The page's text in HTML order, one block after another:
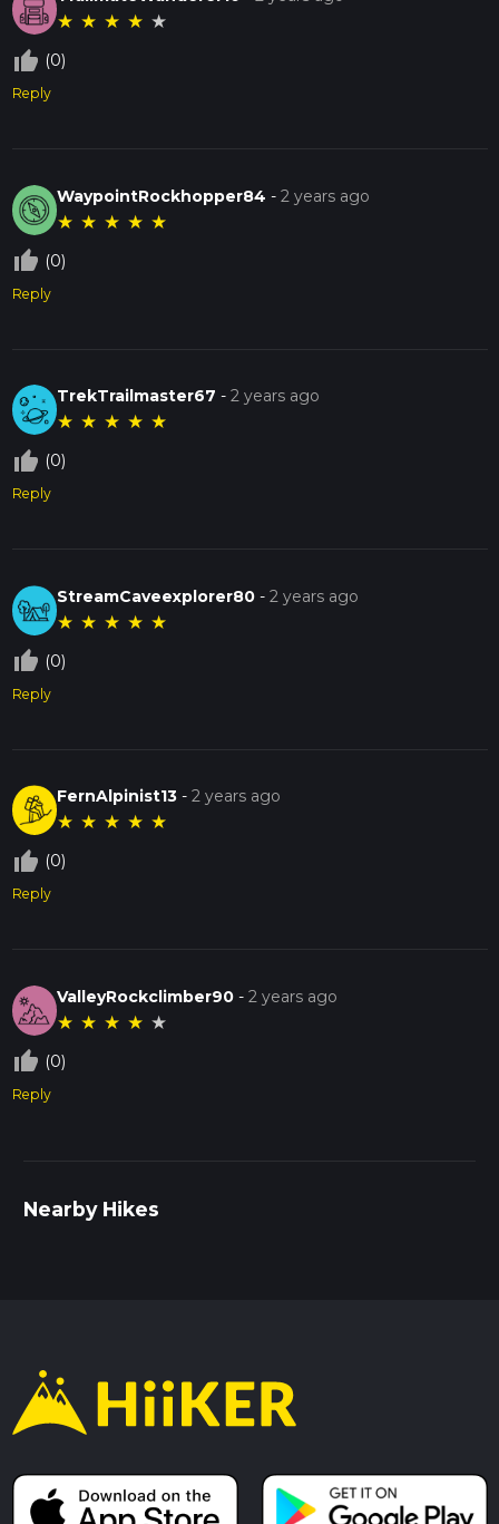
★ ★ ★ ★ ★
thumb_up_off_alt (0)
Reply
WaypointRockhopper84 -2 years ago
★ ★ ★ ★ ★
thumb_up_off_alt (0)
Reply
TrekTrailmaster67 -2 years ago
★ ★ ★ ★ ★
thumb_up_off_alt (0)
Reply
StreamCaveexplorer80 -2 years ago
★ ★ ★ ★ ★
thumb_up_off_alt (0)
Reply
FernAlpinist13 -2 years ago
★ ★ ★ ★ ★
thumb_up_off_alt (0)
Reply
ValleyRockclimber90 -2 years ago
★ ★ ★ ★ ★
thumb_up_off_alt (0)
Reply
Nearby Hikes